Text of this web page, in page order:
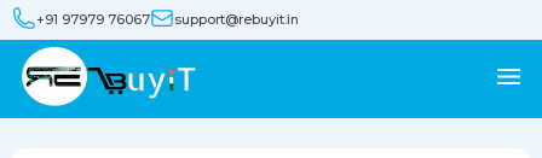
+91 97979 76067 support@rebuyit.in